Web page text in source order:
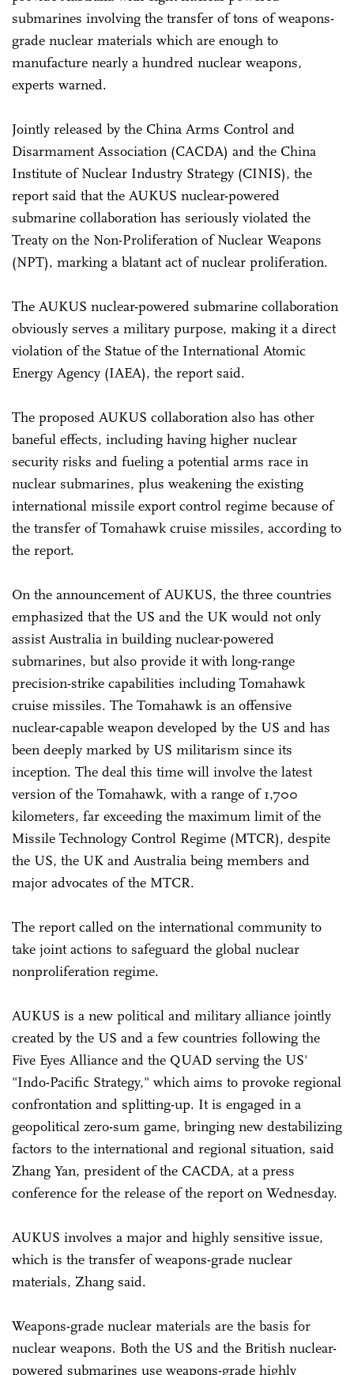
submarines involving the transfer of tons of weapons-
grade nuclear materials which are enough to
manufacture nearly a hundred nuclear weapons,
experts warned.
Jointly released by the China Arms Control and
Disarmament Association (CACDA) and the China
Institute of Nuclear Industry Strategy (CINIS), the
report said that the AUKUS nuclear-powered
submarine collaboration has seriously violated the
Treaty on the Non-Proliferation of Nuclear Weapons
(NPT), marking a blatant act of nuclear proliferation.
The AUKUS nuclear-powered submarine collaboration
obviously serves a military purpose, making it a direct
violation of the Statue of the International Atomic
Energy Agency (IAEA), the report said.
The proposed AUKUS collaboration also has other
baneful effects, including having higher nuclear
security risks and fueling a potential arms race in
nuclear submarines, plus weakening the existing
international missile export control regime because of
the transfer of Tomahawk cruise missiles, according to
the report.
On the announcement of AUKUS, the three countries
emphasized that the US and the UK would not only
assist Australia in building nuclear-powered
submarines, but also provide it with long-range
precision-strike capabilities including Tomahawk
cruise missiles. The Tomahawk is an offensive
nuclear-capable weapon developed by the US and has
been deeply marked by US militarism since its
inception. The deal this time will involve the latest
version of the Tomahawk, with a range of 1,700
kilometers, far exceeding the maximum limit of the
Missile Technology Control Regime (MTCR), despite
the US, the UK and Australia being members and
major advocates of the MTCR.
The report called on the international community to
take joint actions to safeguard the global nuclear
nonproliferation regime.
AUKUS is a new political and military alliance jointly
created by the US and a few countries following the
Five Eyes Alliance and the QUAD serving the US'
"Indo-Pacific Strategy," which aims to provoke regional
confrontation and splitting-up. It is engaged in a
geopolitical zero-sum game, bringing new destabilizing
factors to the international and regional situation, said
Zhang Yan, president of the CACDA, at a press
conference for the release of the report on Wednesday.
AUKUS involves a major and highly sensitive issue,
which is the transfer of weapons-grade nuclear
materials, Zhang said.
Weapons-grade nuclear materials are the basis for
nuclear weapons. Both the US and the British nuclear-
powered submarines use weapons-grade highly